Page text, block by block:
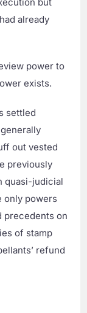
already
power to
exists.
settled
out vested
previously
quasi-judicial
only powers
precedents on
of stamp
refund